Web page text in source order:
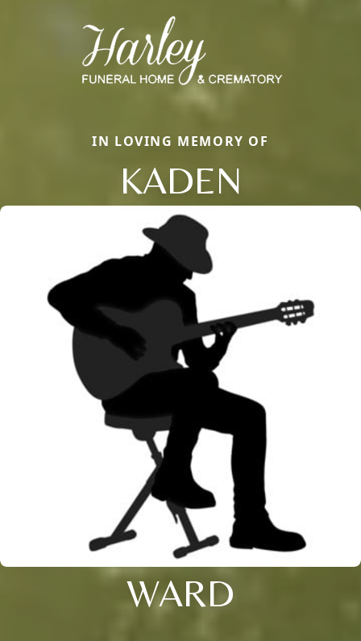
IN LOVING MEMORY OF
KADEN
WARD